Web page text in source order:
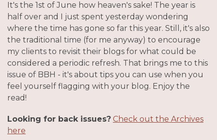
It's the 1st of June how heaven's sake! The year is
half over and I just spent yesterday wondering
where the time has gone so far this year. Still, it's also
the traditional time (for me anyway) to encourage
my clients to revisit their blogs for what could be
considered a periodic refresh. That brings me to this
issue of BBH - it's about tips you can use when you
feel yourself flagging with your blog. Enjoy the
read!
Looking for back issues? Check out the Archives
here